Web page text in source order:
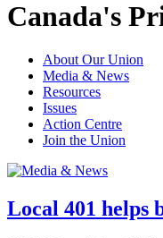
Canada's
About Our Union
Media & News
Resources
Issues
Action Centre
Join the Union
Local 401 helps